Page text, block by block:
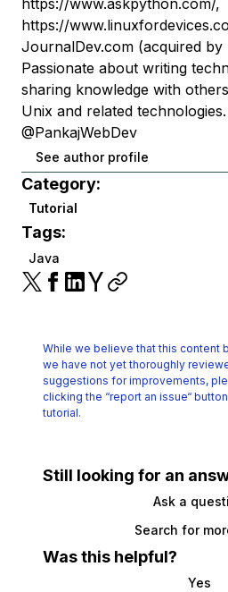
https://www.askpython.com/,
https://
JournalDev.com (acquired by
Passionate about writing
sharing knowledge with
Unix and related
@PankajWebDev
See author profile
Category:
Tutorial
Tags:
Java
While we believe that this content
we have not yet thoroughly
suggestions for improvements,
clicking the “report an issue“
tutorial.
Still looking for an
Ask a
Search for
Was this helpful?
Yes